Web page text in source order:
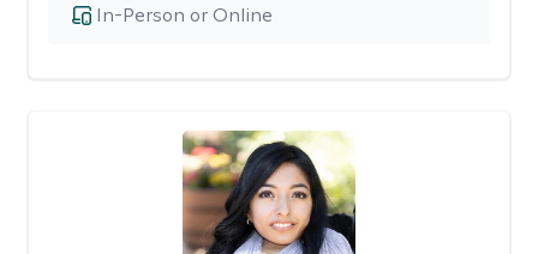
In-Person or Online